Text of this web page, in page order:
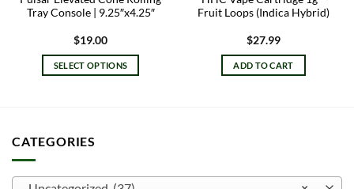
Tray Console | 9.25″x4.25″
$19.00
SELECT OPTIONS
variants.
options
Fruit Loops (Indica Hybrid)
$27.99
ADD TO CART
CATEGORIES